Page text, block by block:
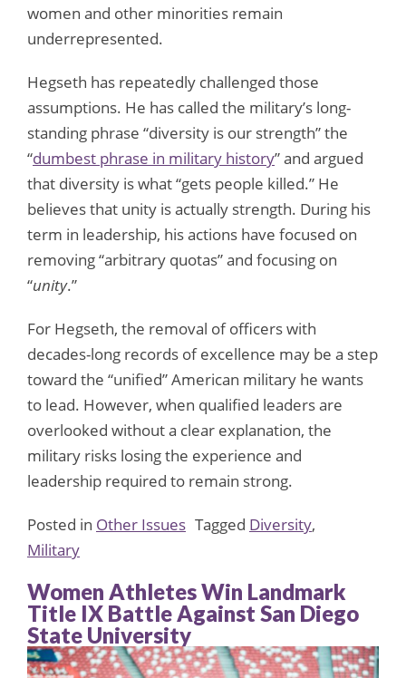
women and other minorities remain
underrepresented.
Hegseth has repeatedly challenged those
assumptions. He has called the military’s long-
standing phrase “diversity is our strength” the
“dumbest phrase in military history” and argued
that diversity is what “gets people killed.” He
believes that unity is actually strength. During his
term in leadership, his actions have focused on
removing “arbitrary quotas” and focusing on
“unity.”
For Hegseth, the removal of officers with
decades-long records of excellence may be a step
toward the “unified” American military he wants
to lead. However, when qualified leaders are
overlooked without a clear explanation, the
military risks losing the experience and
leadership required to remain strong.
Posted in Other Issues Tagged Diversity,
Military
Women Athletes Win Landmark
Title IX Battle Against San Diego
State University